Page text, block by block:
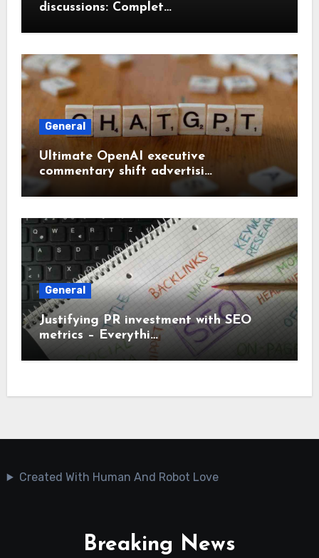
discussions: Complet…
General
Ultimate OpenAI executive
commentary shift advertisi…
General
Justifying PR investment with SEO
metrics – Everythi…
Created With Human And Robot Love
Breaking News